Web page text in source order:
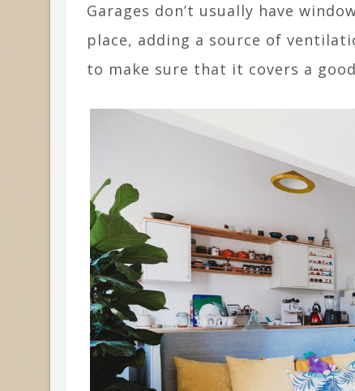
Garages don’t usually have
place, adding a source of
to make sure that it covers a